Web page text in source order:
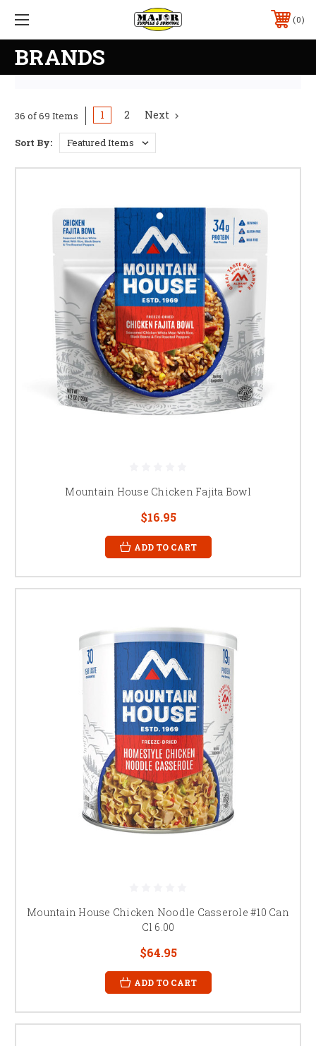
0
BRANDS
36 of 69 Items 1 2 Next
Sort By:
Mountain House Chicken Fajita Bowl
$16.95
ADD TO CART
Mountain House Chicken Noodle Casserole #10 Can
Cl 6.00
$64.95
ADD TO CART